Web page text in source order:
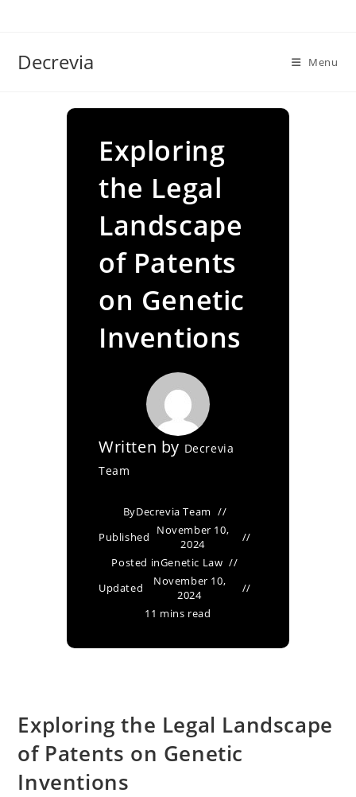
Decrevia Menu
Exploring
the Legal
Landscape
of Patents
on Genetic
Inventions
Written by Decrevia
Team
ByDecrevia Team
Published
November 10,
2024
Posted inGenetic Law
Updated
November 10,
2024
11 mins read
Exploring the Legal Landscape
of Patents on Genetic
Inventions